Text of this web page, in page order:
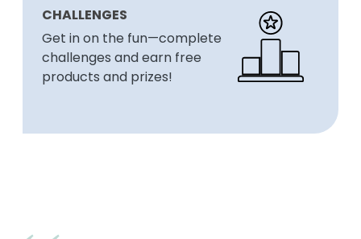
CHALLENGES
Get in on the fun—complete
challenges and earn free
products and prizes!